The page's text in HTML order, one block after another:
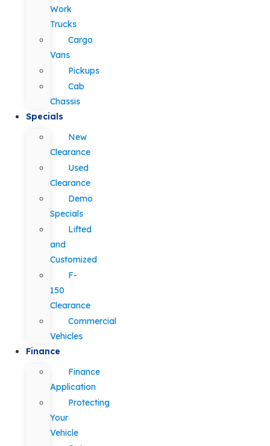
Work
Trucks
Cargo
Vans
Pickups
Cab
Chassis
Specials
New
Clearance
Used
Clearance
Demo
Specials
Lifted
and
Customized
F-
150
Clearance
Commercial
Vehicles
Finance
Finance
Application
Protecting
Your
Vehicle